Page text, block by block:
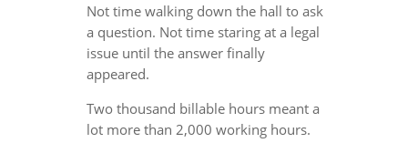
Not time walking down the hall to ask
a question. Not time staring at a legal
issue until the answer finally
appeared.
Two thousand billable hours meant a
lot more than 2,000 working hours.